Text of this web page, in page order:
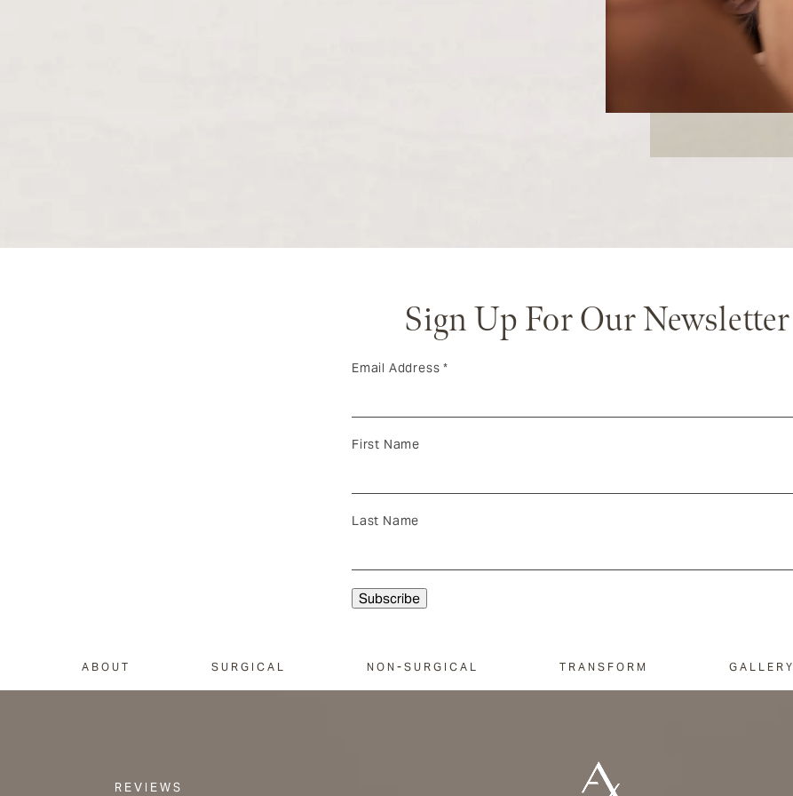
Sign Up For Our Newsletter
Email Address*
First Name
Last Name
ABOUT SURGICAL NON-SURGICAL TRANSFORM GALLERY
REVIEWS